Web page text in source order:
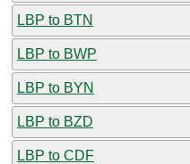
LBP to BTN
LBP to BWP
LBP to BYN
LBP to BZD
LBP to CDF